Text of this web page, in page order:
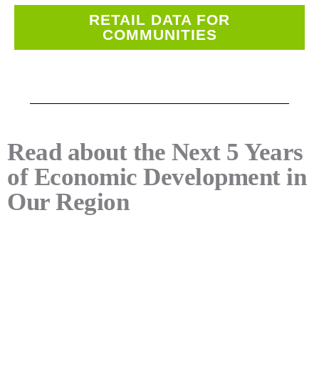
RETAIL DATA FOR
COMMUNITIES
Read about the Next 5 Years
of Economic Development in
Our Region